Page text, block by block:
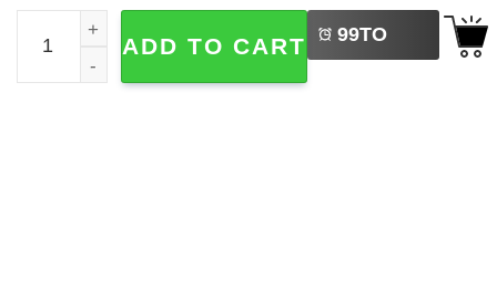
Space Aesthetic Band Coldplay Shirt quantity
ADD TO CART 99TO
BUY